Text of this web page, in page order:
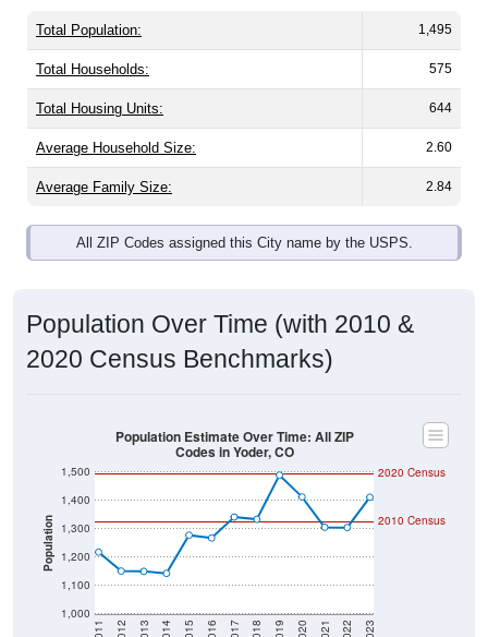
Total Population: 1,495
Total Households: 575
Total Housing Units: 644
Average Household Size: 2.60
Average Family Size: 2.84
All ZIP Codes assigned this City name by the USPS.
Population Over Time (with 2010 &
2020 Census Benchmarks)
Population
1,000
1,100
1,200
1,300
1,400
1,500 2020 Census
2010 Census
Population Estimate Over Time: All ZIP
Codes in Yoder, CO